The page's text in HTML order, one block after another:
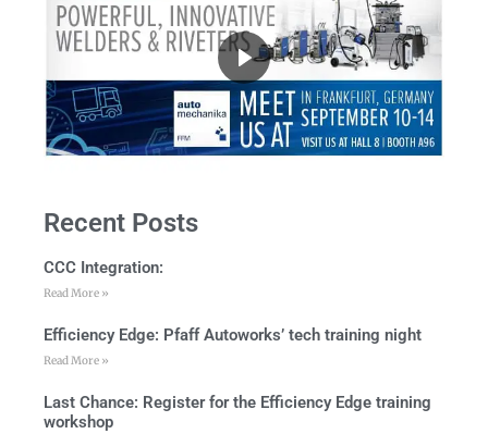
Recent Posts
CCC Integration:
Read More »
Efficiency Edge: Pfaff Autoworks’ tech training night
Read More »
Last Chance: Register for the Efficiency Edge training
workshop